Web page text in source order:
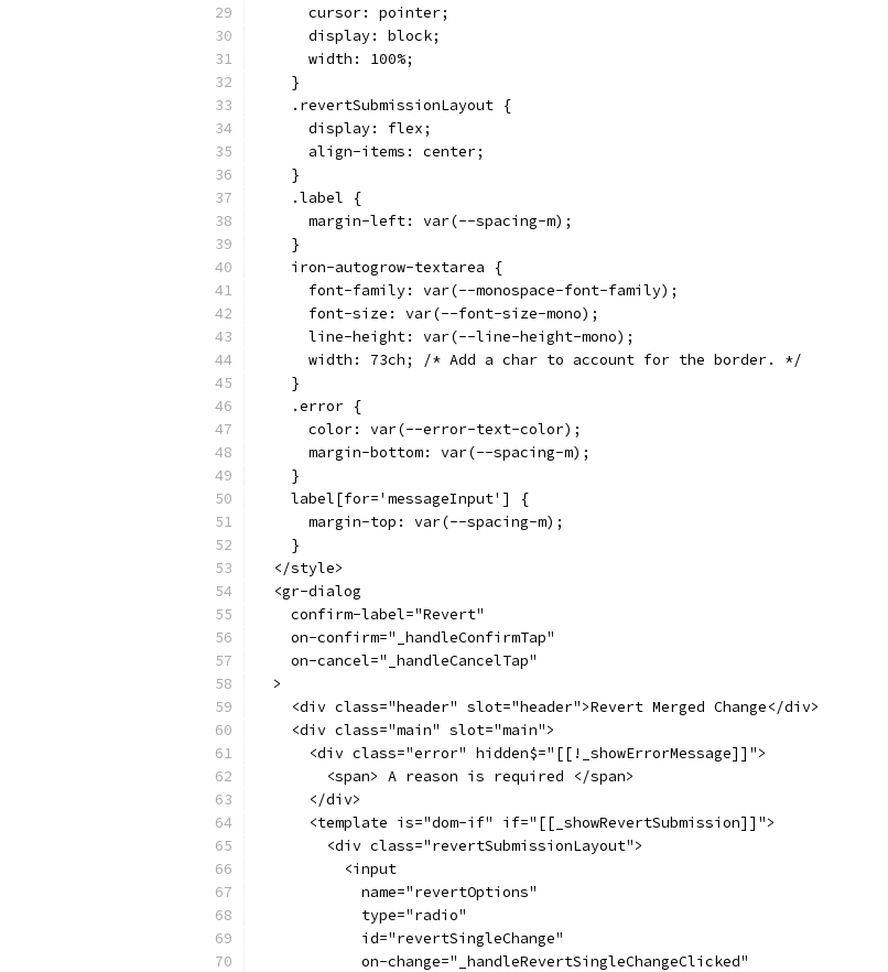
      cursor: pointer;
      display: block;
      width: 100%;
    }
    .revertSubmissionLayout {
      display: flex;
      align-items: center;
    }
    .label {
      margin-left: var(--spacing-m);
    }
    iron-autogrow-textarea {
      font-family: var(--monospace-font-family);
      font-size: var(--font-size-mono);
      line-height: var(--line-height-mono);
      width: 73ch; /* Add a char to account for the border. */
    }
    .error {
      color: var(--error-text-color);
      margin-bottom: var(--spacing-m);
    }
    label[for='messageInput'] {
      margin-top: var(--spacing-m);
    }
  </style>
  <gr-dialog
    confirm-label="Revert"
    on-confirm="_handleConfirmTap"
    on-cancel="_handleCancelTap"
  >
    <div class="header" slot="header">Revert Merged Change</div>
    <div class="main" slot="main">
      <div class="error" hidden$="[[!_showErrorMessage]]">
        <span> A reason is required </span>
      </div>
      <template is="dom-if" if="[[_showRevertSubmission]]">
        <div class="revertSubmissionLayout">
          <input
            name="revertOptions"
            type="radio"
            id="revertSingleChange"
            on-change="_handleRevertSingleChangeClicked"